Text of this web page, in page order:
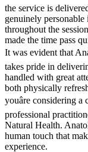
the service is
genuinely
throughout the
made the time pass
It was evident that
takes pride in
handled with great
both physically
youâre considering
professional
Natural Health.
human touch that
experience.